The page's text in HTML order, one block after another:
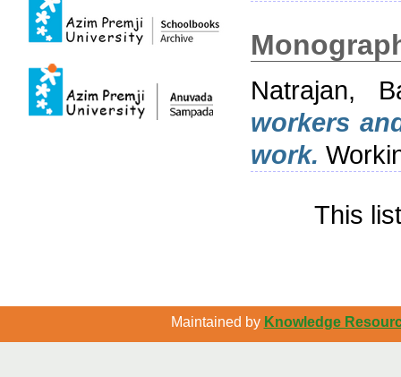
Natrajan,
workers
work.
This
Maintained by Knowledge